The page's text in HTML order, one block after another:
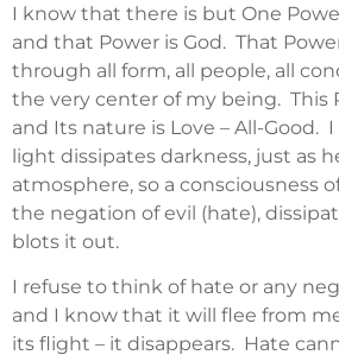
I know that there is but One
and that Power is God. That
through all form, all people, all
the very center of my being. This
and Its nature is Love – All-Good.
light dissipates darkness, just as
atmosphere, so a consciousness
the negation of evil (hate),
blots it out.
I refuse to think of hate or any
and I know that it will flee from
its flight – it disappears. Hate